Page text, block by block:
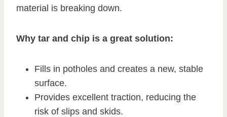
material is breaking down.
Why tar and chip is a great solution:
Fills in potholes and creates a new, stable
surface.
Provides excellent traction, reducing the
risk of slips and skids.